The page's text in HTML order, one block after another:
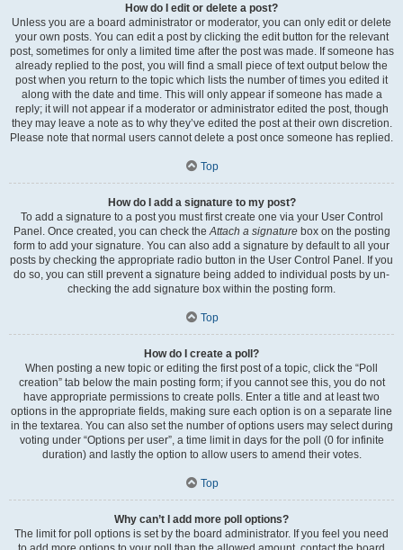
How do I edit or delete a post?
Unless you are a board administrator or moderator, you can only edit or delete
your own posts. You can edit a post by clicking the edit button for the relevant
post, sometimes for only a limited time after the post was made. If someone has
already replied to the post, you will find a small piece of text output below the
post when you return to the topic which lists the number of times you edited it
along with the date and time. This will only appear if someone has made a
reply; it will not appear if a moderator or administrator edited the post, though
they may leave a note as to why they’ve edited the post at their own discretion.
Please note that normal users cannot delete a post once someone has replied.
Top
How do I add a signature to my post?
To add a signature to a post you must first create one via your User Control
Panel. Once created, you can check theAttach a signaturebox on the posting
form to add your signature. You can also add a signature by default to all your
posts by checking the appropriate radio button in the User Control Panel. If you
do so, you can still prevent a signature being added to individual posts by un-
checking the add signature box within the posting form.
Top
How do I create a poll?
When posting a new topic or editing the first post of a topic, click the “Poll
creation” tab below the main posting form; if you cannot see this, you do not
have appropriate permissions to create polls. Enter a title and at least two
options in the appropriate fields, making sure each option is on a separate line
in the textarea. You can also set the number of options users may select during
voting under “Options per user”, a time limit in days for the poll (0 for infinite
duration) and lastly the option to allow users to amend their votes.
Top
Why can’t I add more poll options?
The limit for poll options is set by the board administrator. If you feel you need